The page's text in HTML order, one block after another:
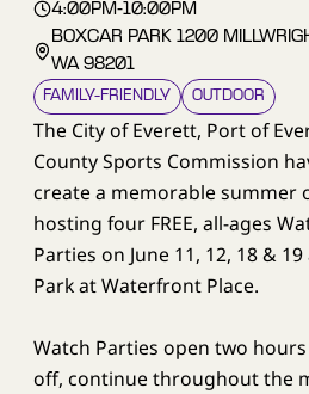
4:00PM-10:00PM
BOXCAR PARK 1200
WA 98201
FAMILY–FRIENDLY OUTDOOR
The City of Everett, Port of
County Sports Commission
create a memorable summer
hosting four FREE, all-ages
Parties on June 11, 12, 18 &
Park at Waterfront Place.
Watch Parties open two
off, continue throughout the